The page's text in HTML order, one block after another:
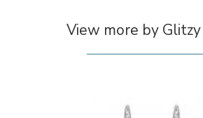
View more by